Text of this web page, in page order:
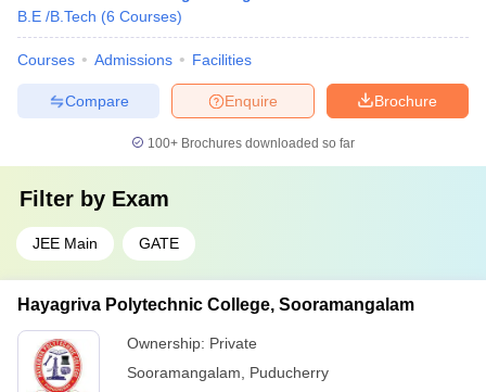
B.E /B.Tech (6 Courses)
Courses Admissions Facilities
Brochure
Enquire
Compare
100+ Brochures downloaded so far
Filter by Exam
JEE Main GATE
Hayagriva Polytechnic College, Sooramangalam
Ownership: Private
Sooramangalam
Puducherry